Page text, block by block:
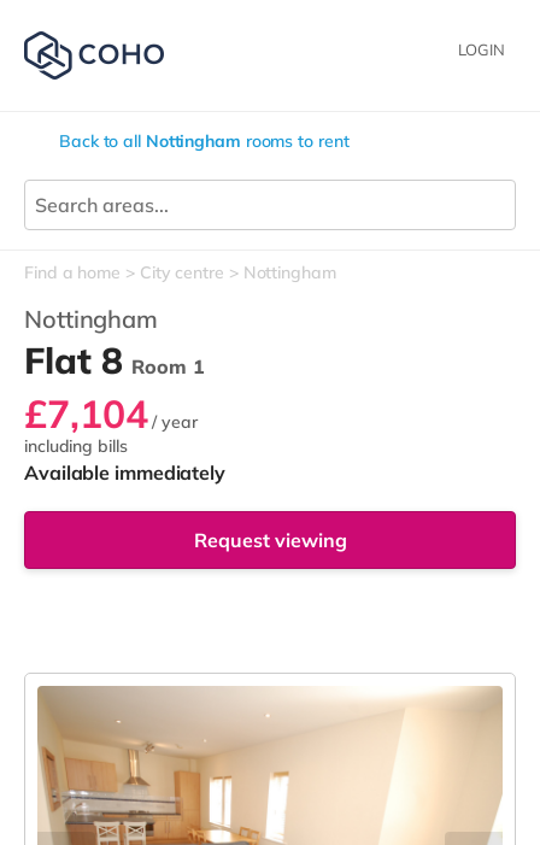
LOGIN
Back to all Nottingham rooms to rent
Find a home City centre Nottingham
Nottingham
Flat 8 Room 1
£7,104/ year
including bills
Available immediately
Request viewing